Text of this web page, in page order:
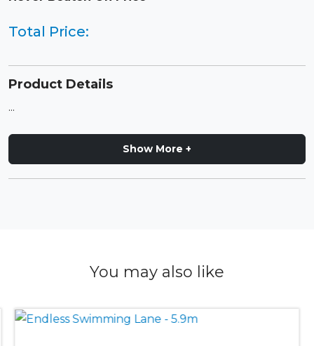
Total Price:
Product Details
...
Show More +
You may also like